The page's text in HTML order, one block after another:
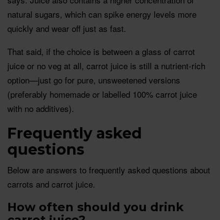
natural sugars, which can spike energy levels more
quickly and wear off just as fast.
That said, if the choice is between a glass of carrot
juice or no veg at all, carrot juice is still a nutrient-rich
option—just go for pure, unsweetened versions
(preferably homemade or labelled 100% carrot juice
with no additives).
Frequently asked
questions
Below are answers to frequently asked questions about
carrots and carrot juice.
How often should you drink